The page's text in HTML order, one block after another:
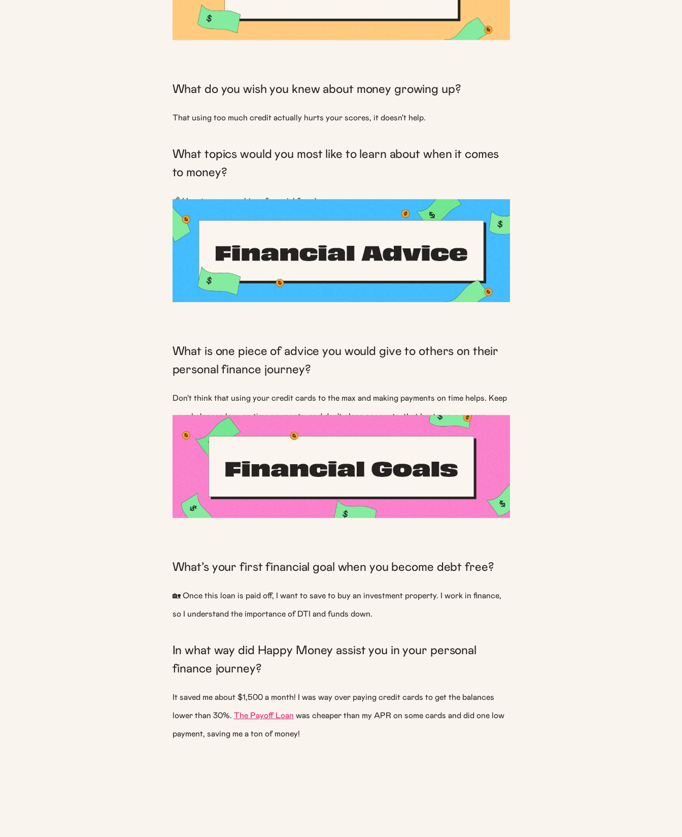
What do you wish you knew about money growing up?
That using too much credit actually hurts your scores, it doesn't help.
What topics would you most like to learn about when it comes
to money?
💰 How to save + achieve financial freedom
What is one piece of advice you would give to others on their
personal finance journey?
Don't think that using your credit cards to the max and making payments on time helps. Keep
your balances low, on time payments, and don't close accounts, that hurts your scores.
What’s your first financial goal when you become debt free?
🏡 Once this loan is paid off, I want to save to buy an investment property. I work in finance,
so I understand the importance of DTI and funds down.
In what way did Happy Money assist you in your personal
finance journey?
It saved me about $1,500 a month! I was way over paying credit cards to get the balances
lower than 30%. The Payoff Loan was cheaper than my APR on some cards and did one low
payment, saving me a ton of money!